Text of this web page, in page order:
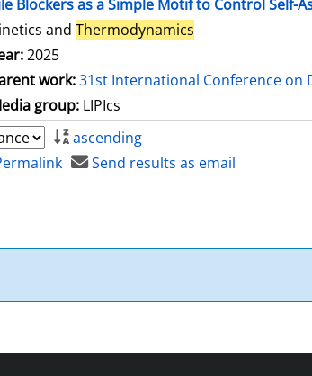
Blockers as a Simple Motif to Control Self-
and Thermodynamics
2025
work:31st International Conference on
group: LIPIcs
ascending
Send results as email